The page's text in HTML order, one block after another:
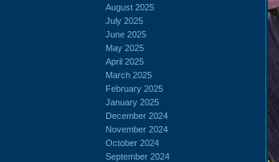
August 2025
July 2025
June 2025
May 2025
April 2025
March 2025
February 2025
January 2025
December 2024
November 2024
October 2024
September 2024